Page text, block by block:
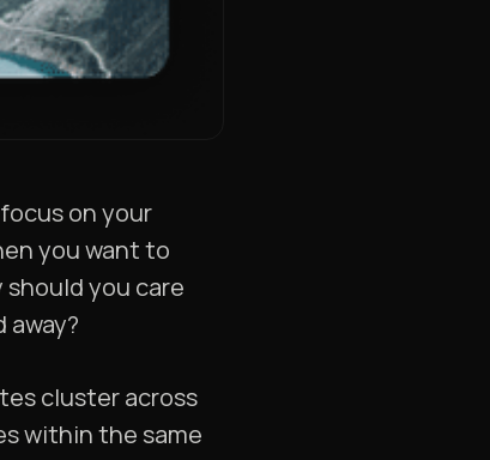
on your
you want to
you care
cluster across
within the same